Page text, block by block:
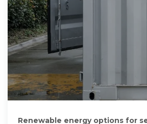
Renewable energy options for